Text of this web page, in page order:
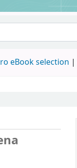
eBook selection |